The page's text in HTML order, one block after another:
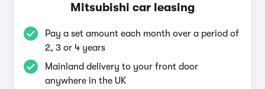
Mitsubishi car leasing
Pay a set amount each month over a period of
2, 3 or 4 years
Mainland delivery to your front door
anywhere in the UK